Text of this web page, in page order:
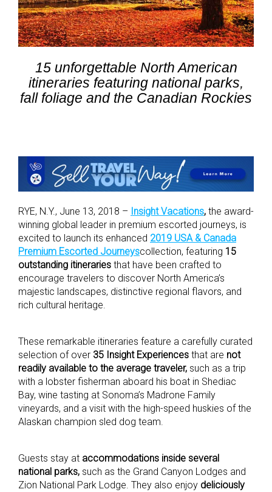
15 unforgettable North American
itineraries featuring national parks,
fall foliage and the Canadian Rockies
RYE, N.Y., June 13, 2018 – Insight Vacations, the award-
winning global leader in premium escorted journeys, is
excited to launch its enhanced 2019 USA & Canada
Premium Escorted Journeyscollection, featuring 15
outstanding itineraries that have been crafted to
encourage travelers to discover North America’s
majestic landscapes, distinctive regional flavors, and
rich cultural heritage.
These remarkable itineraries feature a carefully curated
selection of over 35 Insight Experiences that are not
readily available to the average traveler, such as a trip
with a lobster fisherman aboard his boat in Shediac
Bay, wine tasting at Sonoma’s Madrone Family
vineyards, and a visit with the high-speed huskies of the
Alaskan champion sled dog team.
Guests stay at accommodations inside several
national parks, such as the Grand Canyon Lodges and
Zion National Park Lodge. They also enjoy deliciously